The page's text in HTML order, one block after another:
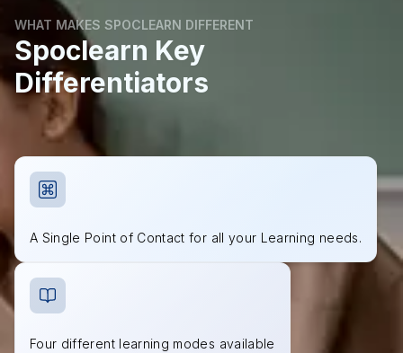
WHAT MAKES SPOCLEARN DIFFERENT
Spoclearn Key
Differentiators
A Single Point of Contact for all your Learning needs.
Four different learning modes available